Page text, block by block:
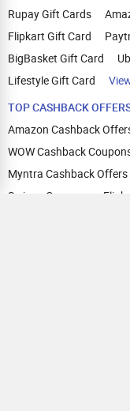
Rupay Gift Cards
Flipkart Gift Card
BigBasket Gift Card
Lifestyle Gift Card
TOP CASHBACK
Amazon Cashback
WOW Cashback
Myntra Cashback Offers
Swiggy Coupons